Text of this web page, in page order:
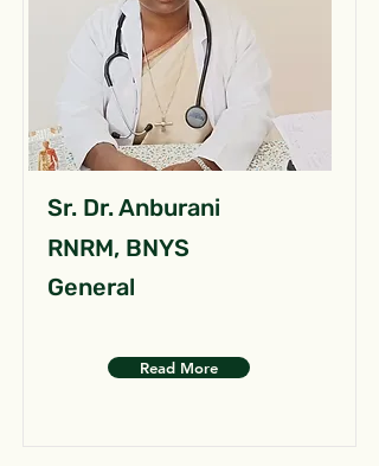
Sr. Dr. Anburani
RNRM, BNYS
General
Read More